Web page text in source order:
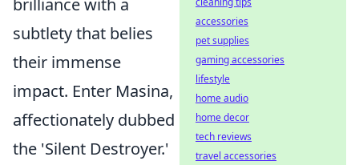
subtlety that belies
their immense
impact. Enter Masina,
affectionately dubbed
the 'Silent Destroyer.'
accessories
pet supplies
gaming accessories
lifestyle
home audio
home decor
tech reviews
travel accessories